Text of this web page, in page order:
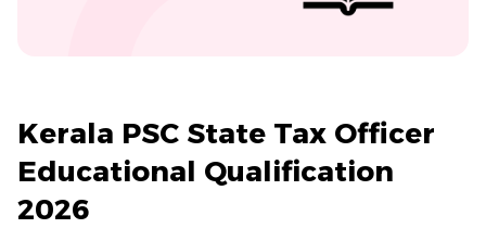
Kerala PSC State Tax Officer
Educational Qualification
2026